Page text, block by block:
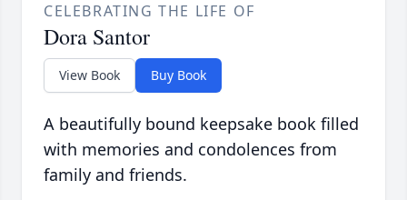
CELEBRATING THE LIFE OF
Dora Santor
View Book Buy Book
A beautifully bound keepsake book filled
with memories and condolences from
family and friends.